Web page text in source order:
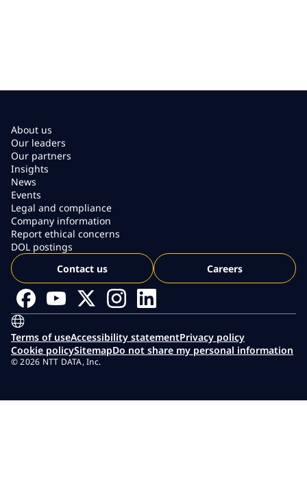
About us
Our leaders
Our partners
Insights
News
Events
Legal and compliance
Company information
Report ethical concerns
DOL postings
Contact us
Careers
Terms of useAccessibility statementPrivacy policy
Cookie policySitemapDo not share my personal information
© 2026 NTT DATA, Inc.